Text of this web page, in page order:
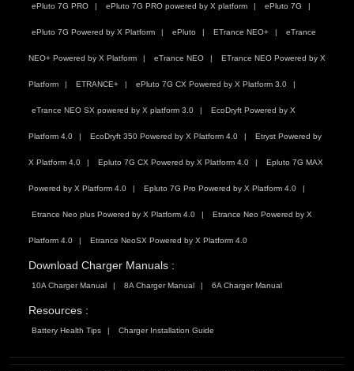
ePluto 7G PRO ePluto 7G PRO powered by X platform ePluto 7G
ePluto 7G Powered by X Platform ePluto ETrance NEO+ eTrance
NEO+ Powered by X Platform eTrance NEO ETrance NEO Powered by X
Platform ETRANCE+ ePluto 7G CX Powered by X Platform 3.0
eTrance NEO SX powered by X platform 3.0 EcoDryft Powered by X
Platform 4.0 EcoDryft 350 Powered by X Platform 4.0 Etryst Powered by
X Platform 4.0 Epluto 7G CX Powered by X Platform 4.0 Epluto 7G MAX
Powered by X Platform 4.0 Epluto 7G Pro Powered by X Platform 4.0
Etrance Neo plus Powered by X Platform 4.0 Etrance Neo Powered by X
Platform 4.0 Etrance NeoSX Powered by X Platform 4.0
Download Charger Manuals :
10A Charger Manual 8A Charger Manual 6A Charger Manual
Resources :
Battery Health Tips Charger Installation Guide